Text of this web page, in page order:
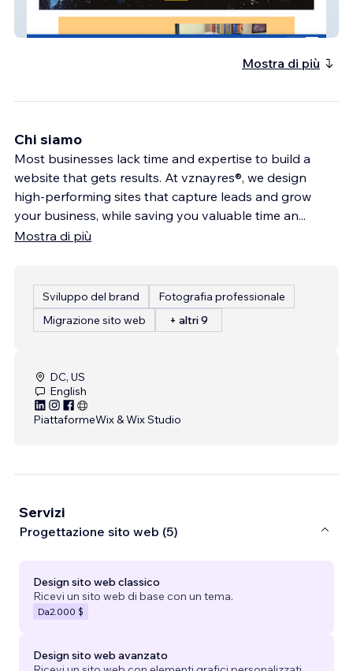
Mostra di più
Chi siamo
Most businesses lack time and expertise to build a
website that gets results. At vznayres®, we design
high-performing sites that capture leads and grow
your business, while saving you valuable time an...
Mostra di più
Sviluppo del brand
Fotografia professionale
Migrazione sito web
+ altri 9
DC, US
English
PiattaformeWix & Wix Studio
Servizi
Progettazione sito web (5)
Design sito web classico
Ricevi un sito web di base con un tema.
Da2.000 $
Design sito web avanzato